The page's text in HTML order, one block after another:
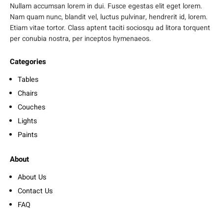
Nullam accumsan lorem in dui. Fusce egestas elit eget lorem.
Nam quam nunc, blandit vel, luctus pulvinar, hendrerit id, lorem.
Etiam vitae tortor. Class aptent taciti sociosqu ad litora torquent
per conubia nostra, per inceptos hymenaeos.
Categories
Tables
Chairs
Couches
Lights
Paints
About
About Us
Contact Us
FAQ